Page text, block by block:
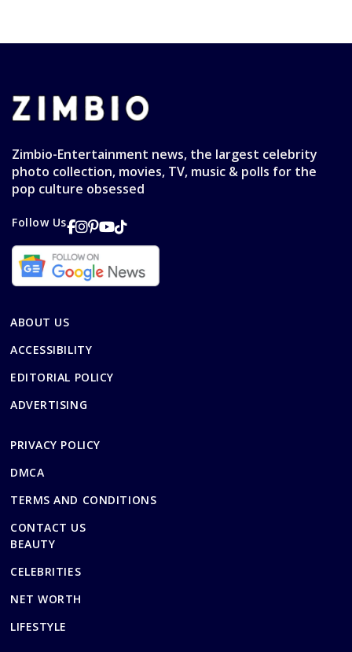
Zimbio-Entertainment news, the largest celebrity
photo collection, movies, TV, music & polls for the
pop culture obsessed
Follow Us
ABOUT US
ACCESSIBILITY
EDITORIAL POLICY
ADVERTISING
PRIVACY POLICY
DMCA
TERMS AND CONDITIONS
CONTACT US
BEAUTY
CELEBRITIES
NET WORTH
LIFESTYLE